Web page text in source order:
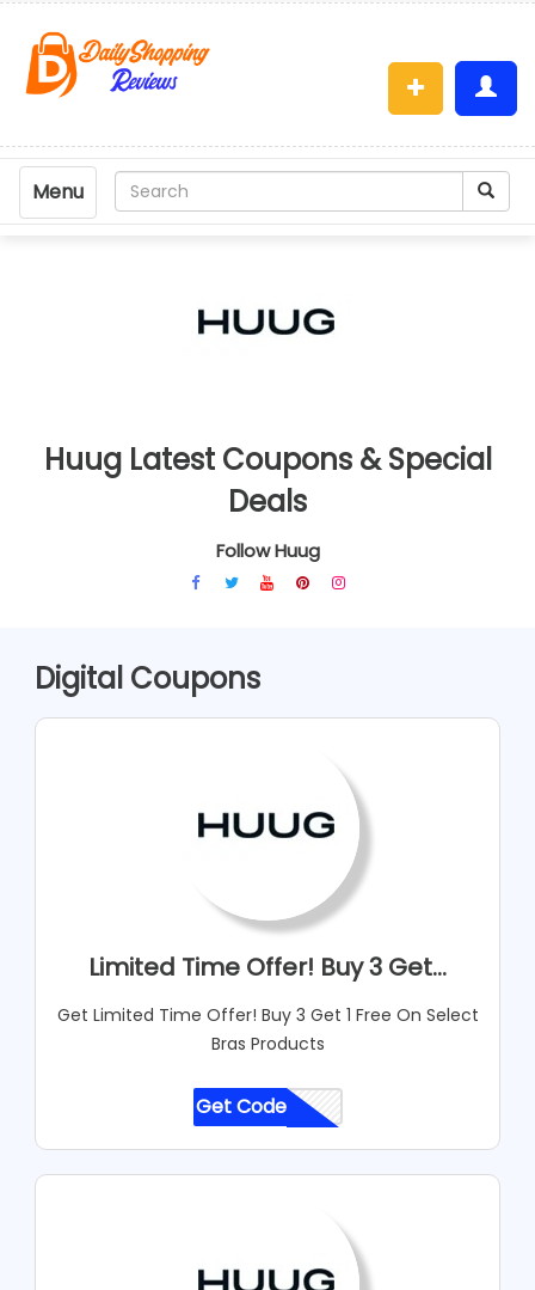
Menu
Huug Latest Coupons & Special
Deals
Follow Huug
Digital Coupons
Limited Time Offer! Buy 3 Get...
Get Limited Time Offer! Buy 3 Get 1 Free On Select
Bras Products
CODE
Get Code